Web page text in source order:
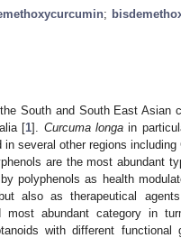
;
South and South East Asian
[1]. Curcuma longain
several other regions
are the most abundant
polyphenols as health
also as therapeutical
most abundant category in
with different